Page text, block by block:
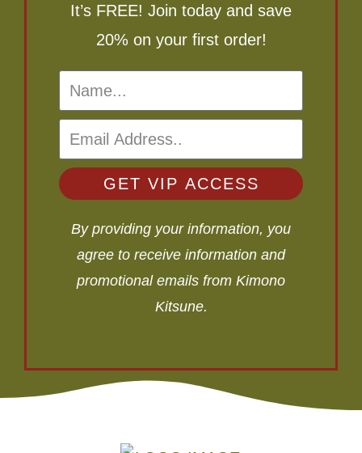
It’s FREE! Join today and save
20% on your first order!
GET VIP ACCESS
By providing your information, you
agree to receive information and
promotional emails from Kimono
Kitsune.